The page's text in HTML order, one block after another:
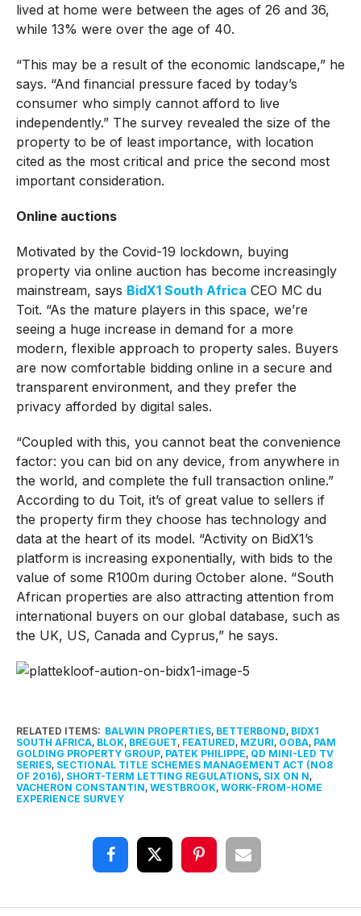
lived at home were between the ages of 26 and 36,
while 13% were over the age of 40.
“This may be a result of the economic landscape,” he
says. “And financial pressure faced by today’s
consumer who simply cannot afford to live
independently.” The survey revealed the size of the
property to be of least importance, with location
cited as the most critical and price the second most
important consideration.
Online auctions
Motivated by the Covid-19 lockdown, buying
property via online auction has become increasingly
mainstream, says BidX1 South Africa CEO MC du
Toit. “As the mature players in this space, we’re
seeing a huge increase in demand for a more
modern, flexible approach to property sales. Buyers
are now comfortable bidding online in a secure and
transparent environment, and they prefer the
privacy afforded by digital sales.
“Coupled with this, you cannot beat the convenience
factor: you can bid on any device, from anywhere in
the world, and complete the full transaction online.”
According to du Toit, it’s of great value to sellers if
the property firm they choose has technology and
data at the heart of its model. “Activity on BidX1’s
platform is increasing exponentially, with bids to the
value of some R100m during October alone. “South
African properties are also attracting attention from
international buyers on our global database, such as
the UK, US, Canada and Cyprus,” he says.
RELATED ITEMS: BALWIN PROPERTIES, BETTERBOND, BIDX1
SOUTH AFRICA, BLOK, BREGUET, FEATURED, MZURI, OOBA, PAM
GOLDING PROPERTY GROUP, PATEK PHILIPPE, QD MINI-LED TV
SERIES, SECTIONAL TITLE SCHEMES MANAGEMENT ACT (NO8
OF 2016), SHORT-TERM LETTING REGULATIONS, SIX ON N,
VACHERON CONSTANTIN, WESTBROOK, WORK-FROM-HOME
EXPERIENCE SURVEY